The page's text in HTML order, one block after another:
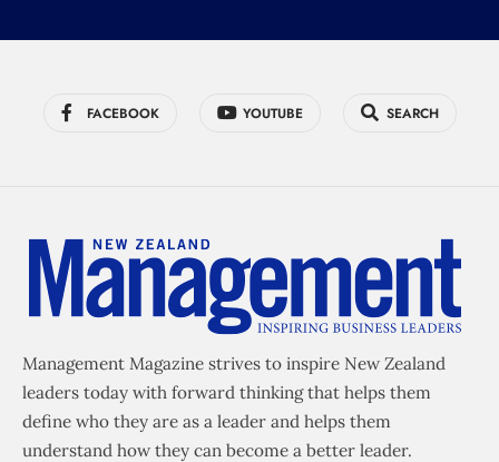
FACEBOOK YOUTUBE SEARCH
Management Magazine strives to inspire New Zealand
leaders today with forward thinking that helps them
define who they are as a leader and helps them
understand how they can become a better leader.